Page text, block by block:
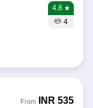
4.8
4
From INR 535